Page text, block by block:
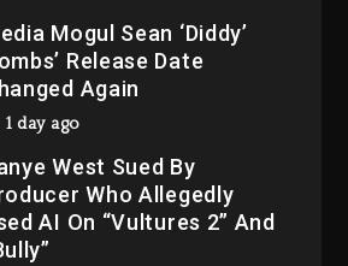
Mogul Sean ‘Diddy’
Release Date
Again
1 day ago
West Sued By
Who Allegedly
AI On “Vultures 2” And